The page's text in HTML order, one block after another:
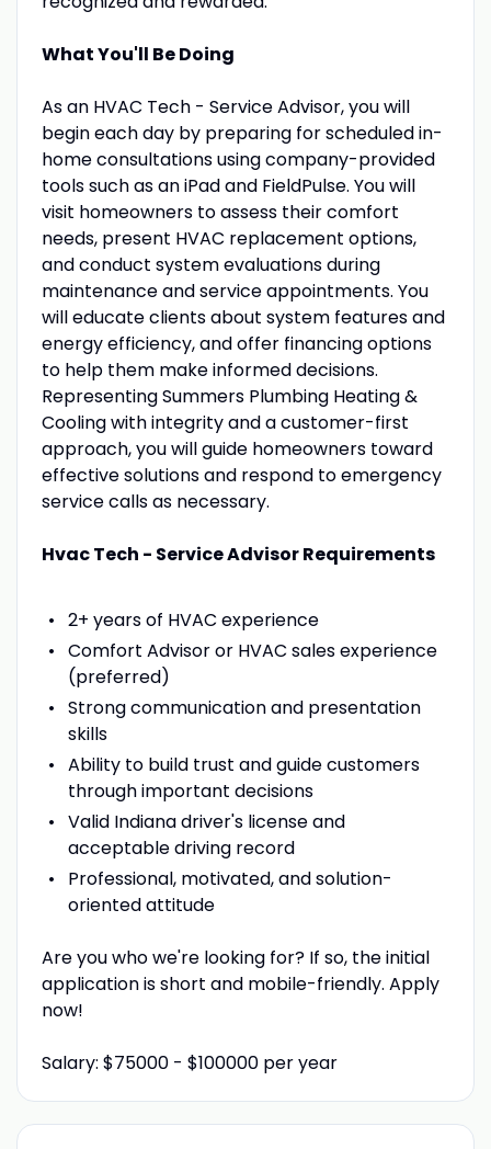
What You'll Be Doing
As an HVAC Tech - Service Advisor, you will
begin each day by preparing for scheduled in-
home consultations using company-provided
tools such as an iPad and FieldPulse. You will
visit homeowners to assess their comfort
needs, present HVAC replacement options,
and conduct system evaluations during
maintenance and service appointments. You
will educate clients about system features and
energy efficiency, and offer financing options
to help them make informed decisions.
Representing Summers Plumbing Heating &
Cooling with integrity and a customer-first
approach, you will guide homeowners toward
effective solutions and respond to emergency
service calls as necessary.
Hvac Tech - Service Advisor Requirements
2+ years of HVAC experience
Comfort Advisor or HVAC sales experience
(preferred)
Strong communication and presentation
skills
Ability to build trust and guide customers
through important decisions
Valid Indiana driver's license and
acceptable driving record
Professional, motivated, and solution-
oriented attitude
Are you who we're looking for? If so, the initial
application is short and mobile-friendly. Apply
now!
Salary: $75000 - $100000 per year